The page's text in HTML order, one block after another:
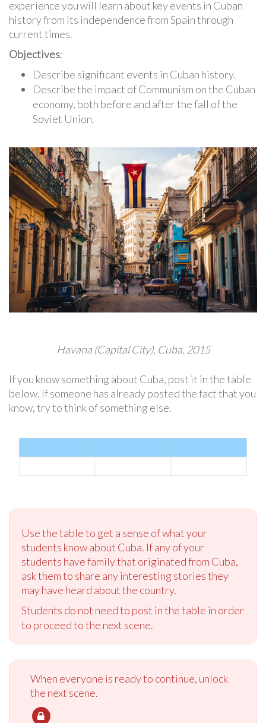
experience you will learn about key events in Cuban
history from its independence from Spain through
current times.
Objectives:
Describe significant events in Cuban history.
Describe the impact of Communism on the Cuban
economy, both before and after the fall of the
Soviet Union.
Havana (Capital City), Cuba, 2015
If you know something about Cuba, post it in the table
below. If someone has already posted the fact that you
know, try to think of something else.
Use the table to get a sense of what your
students know about Cuba. If any of your
students have family that originated from Cuba,
ask them to share any interesting stories they
may have heard about the country.
Students do not need to post in the table in order
to proceed to the next scene.
When everyone is ready to continue, unlock
the next scene.